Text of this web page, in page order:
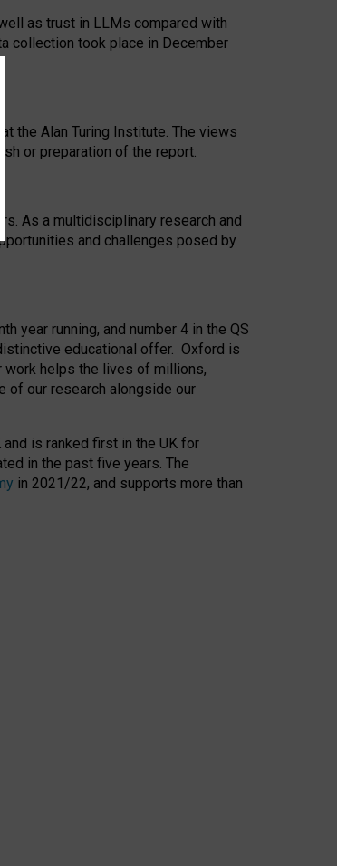
as trust in LLMs compared with
collection took place in December
the Alan Turing Institute. The views
or preparation of the report.
As a multidisciplinary research and
and challenges posed by
year running, and number 4 in the QS
educational offer. Oxford is
work helps the lives of millions,
of our research alongside our
is ranked first in the UK for
in the past five years. The
in 2021/22, and supports more than